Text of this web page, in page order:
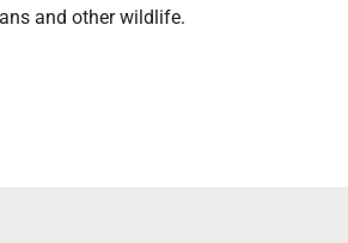
and other wildlife.